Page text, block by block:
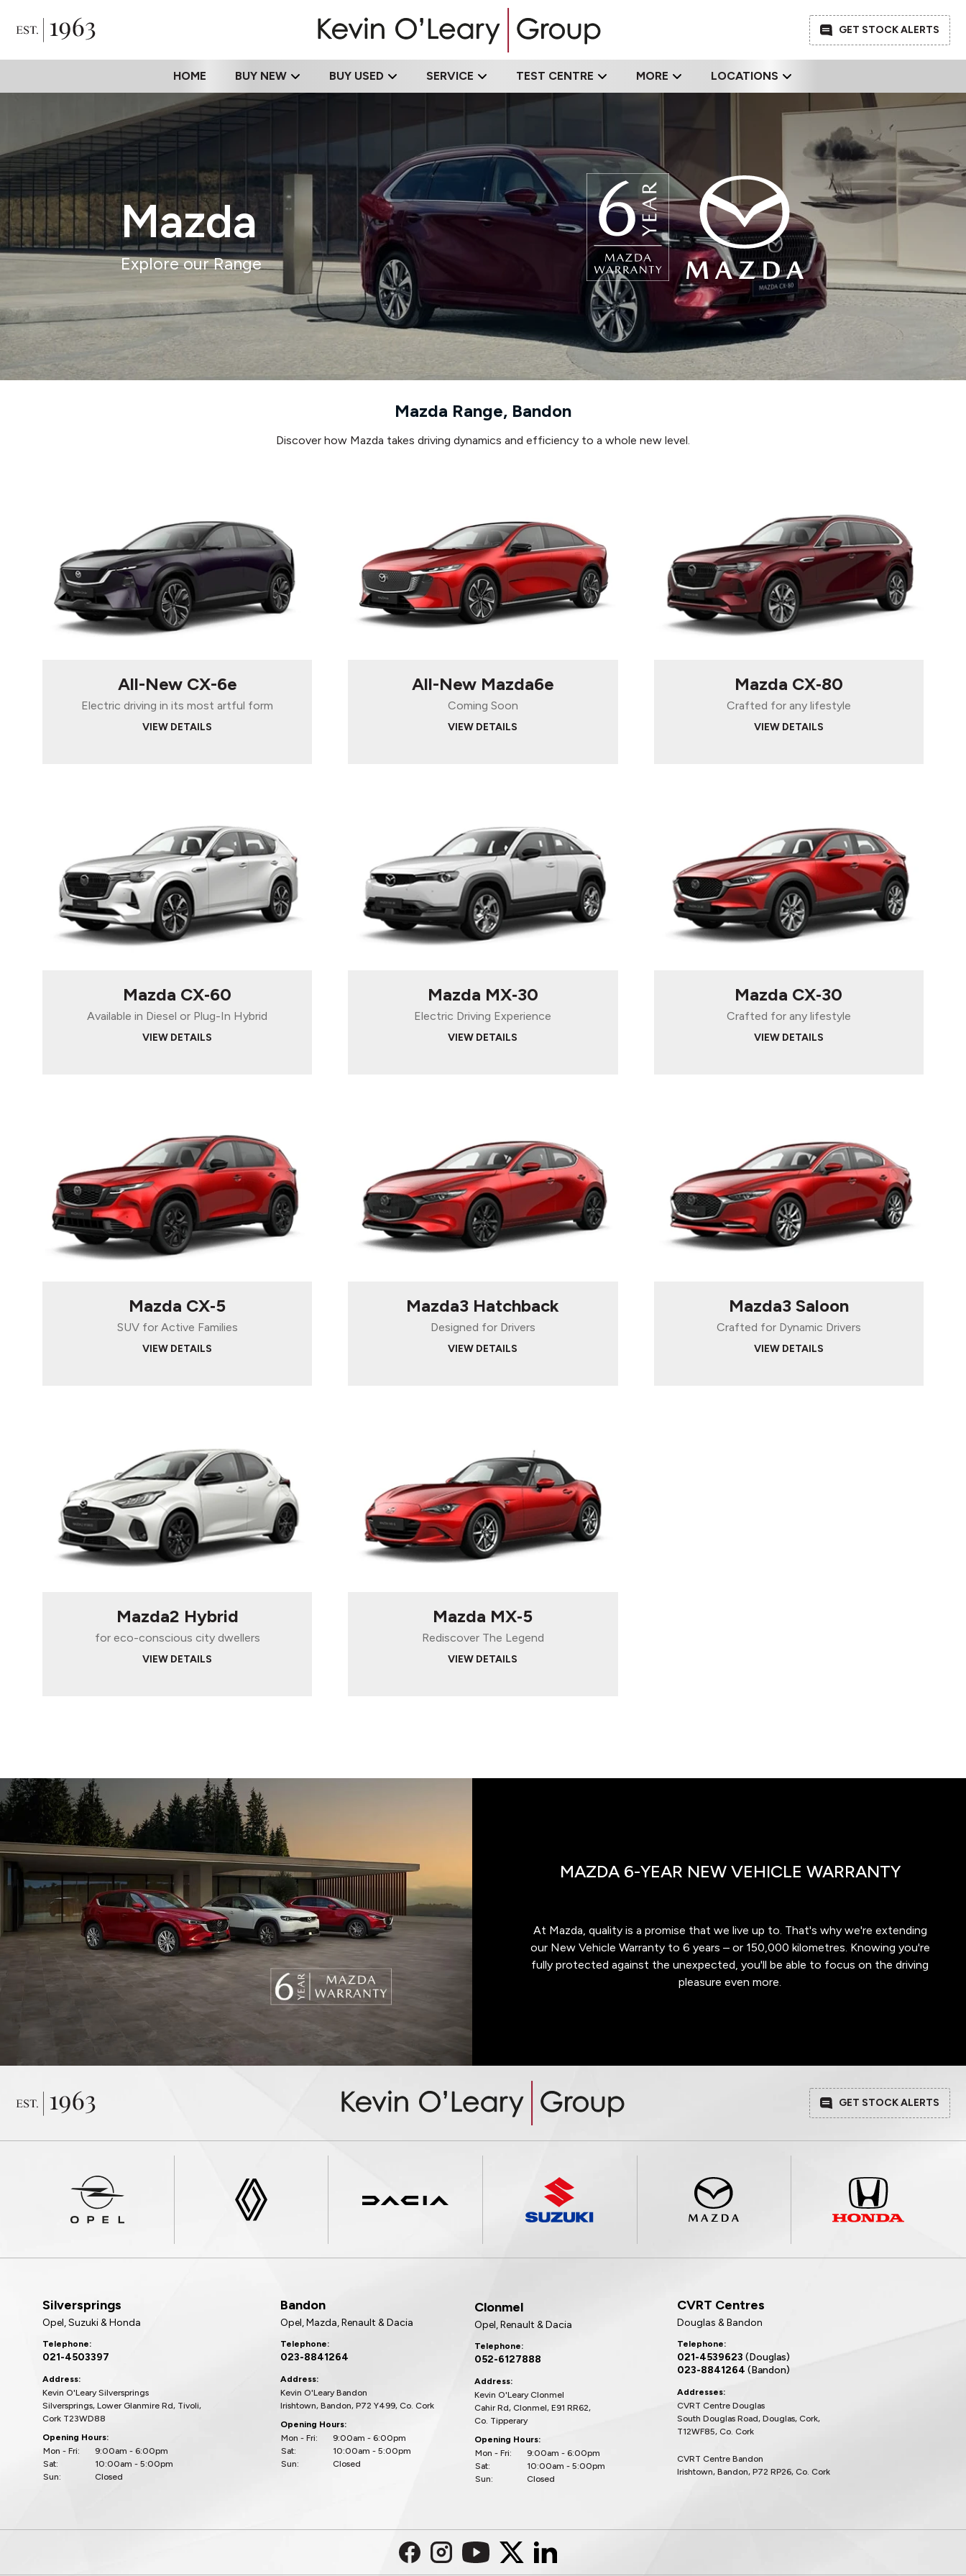
GET STOCK ALERTS
HOME BUY NEW BUY USED SERVICE TEST CENTRE MORE LOCATIONS
Mazda
Explore our Range
Mazda Range, Bandon
Discover how Mazda takes driving dynamics and efficiency to a whole new level.
All-New CX-6e
Electric driving in its most artful form
VIEW DETAILS
All-New Mazda6e
Coming Soon
VIEW DETAILS
Mazda CX‑80
Crafted for any lifestyle
VIEW DETAILS
Mazda CX‑60
Available in Diesel or Plug-In Hybrid
VIEW DETAILS
Mazda MX‑30
Electric Driving Experience
VIEW DETAILS
Mazda CX‑30
Crafted for any lifestyle
VIEW DETAILS
Mazda CX‑5
SUV for Active Families
VIEW DETAILS
Mazda3 Hatchback
Designed for Drivers
VIEW DETAILS
Mazda3 Saloon
Crafted for Dynamic Drivers
VIEW DETAILS
Mazda2 Hybrid
for eco-conscious city dwellers
VIEW DETAILS
Mazda MX‑5
Rediscover The Legend
VIEW DETAILS
MAZDA 6-YEAR NEW VEHICLE WARRANTY
At Mazda, quality is a promise that we live up to. That's why we're extending
our New Vehicle Warranty to 6 years – or 150,000 kilometres. Knowing you're
fully protected against the unexpected, you'll be able to focus on the driving
pleasure even more.
GET STOCK ALERTS
Silversprings
Opel, Suzuki & Honda
Telephone:
021-4503397
Address:
Kevin O'Leary Silversprings
Silversprings, Lower Glanmire Rd, Tivoli,
Cork T23WD88
Opening Hours:
Mon - Fri:
9:00am - 6:00pm
Sat:
10:00am - 5:00pm
Sun:
Closed
Bandon
Opel, Mazda, Renault & Dacia
Telephone:
023-8841264
Address:
Kevin O'Leary Bandon
Irishtown, Bandon, P72 Y499, Co. Cork
Opening Hours:
Mon - Fri:
9:00am - 6:00pm
Sat:
10:00am - 5:00pm
Sun:
Closed
Clonmel
Opel, Renault & Dacia
Telephone:
052-6127888
Address:
Kevin O'Leary Clonmel
Cahir Rd, Clonmel, E91 RR62,
Co. Tipperary
Opening Hours:
Mon - Fri:
9:00am - 6:00pm
Sat:
10:00am - 5:00pm
Sun:
Closed
CVRT Centres
Douglas & Bandon
Telephone:
021-4539623 (Douglas)
023-8841264 (Bandon)
Addresses:
CVRT Centre Douglas
South Douglas Road, Douglas, Cork,
T12WF85, Co. Cork
CVRT Centre Bandon
Irishtown, Bandon, P72 RP26, Co. Cork